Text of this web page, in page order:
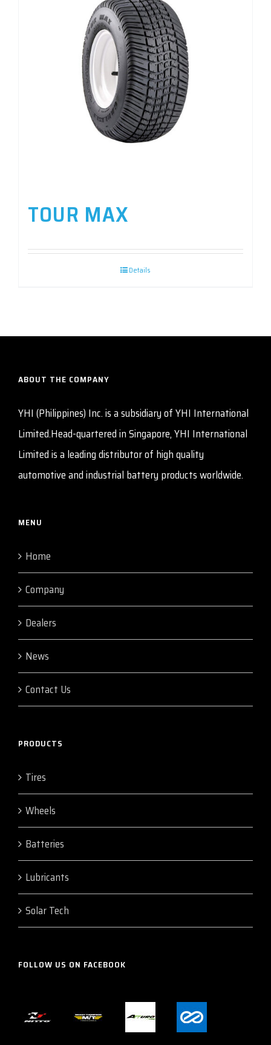
TOUR MAX
Details
ABOUT THE COMPANY
YHI (Philippines) Inc. is a subsidiary of YHI International
Limited.Head-quartered in Singapore, YHI International
Limited is a leading distributor of high quality
automotive and industrial battery products worldwide.
MENU
Home
Company
Dealers
News
Contact Us
PRODUCTS
Tires
Wheels
Batteries
Lubricants
Solar Tech
FOLLOW US ON FACEBOOK